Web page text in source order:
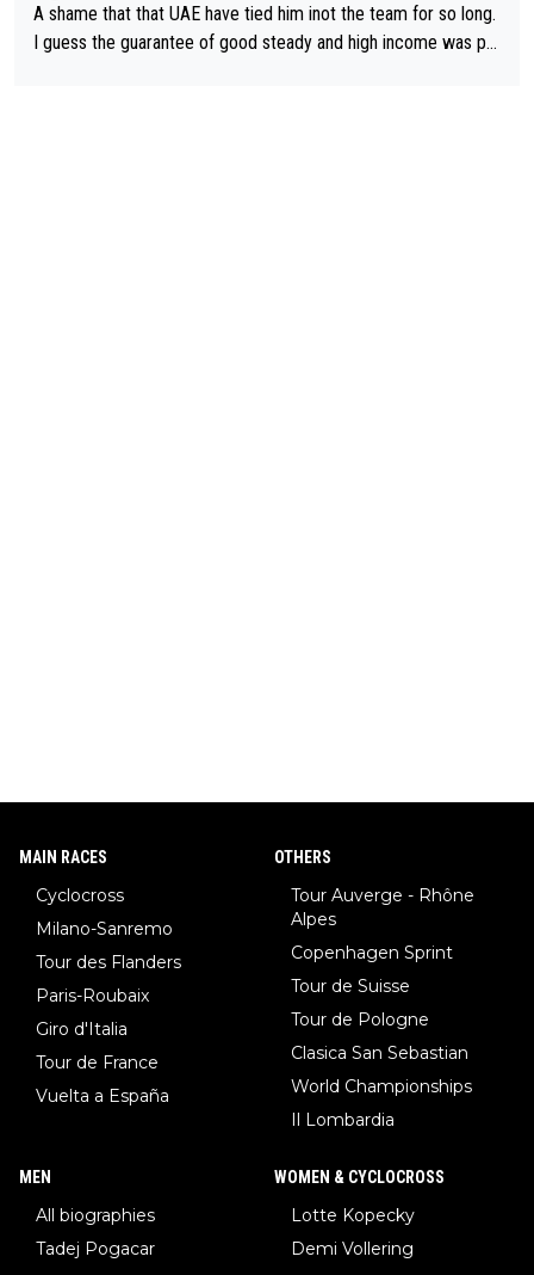
A shame that that UAE have tied him inot the team for so long.
I guess the guarantee of good steady and high income was pe
MAIN RACES
Cyclocross
Milano-Sanremo
Tour des Flanders
Paris-Roubaix
Giro d'Italia
Tour de France
Vuelta a España
OTHERS
Tour Auverge - Rhône
Alpes
Copenhagen Sprint
Tour de Suisse
Tour de Pologne
Clasica San Sebastian
World Championships
Il Lombardia
MEN
All biographies
Tadej Pogacar
WOMEN & CYCLOCROSS
Lotte Kopecky
Demi Vollering